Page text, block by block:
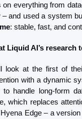
on everything from
– and used a system
: stable, fast, and
Liquid AI’s research
look at the first of
with a dynamic
handle long-form
which replaces
Edge – a